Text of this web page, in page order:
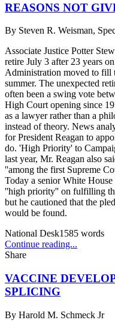
REASONS NOT
By Steven R. Weisman,
Associate Justice Potter
retire July 3 after 23 years
Administration moved to fill
summer. The unexpected
often been a swing vote
High Court opening since
as a lawyer rather than a
instead of theory. News
for President Reagan to
do. 'High Priority' to
last year, Mr. Reagan also
''among the first Supreme
Today a senior White
''high priority'' on fulfilling
but he cautioned that the
would be found.
National Desk1585 words
Continue reading...
Share
VACCINE
SPLICING
By Harold M. Schmeck Jr